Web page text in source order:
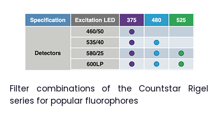
Filter combinations of the Countstar Rigel
series for popular fluorophores